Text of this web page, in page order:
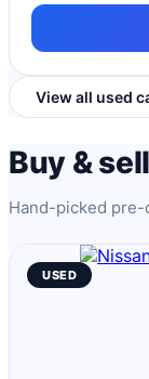
View all used
Buy &
Hand-picked
USED